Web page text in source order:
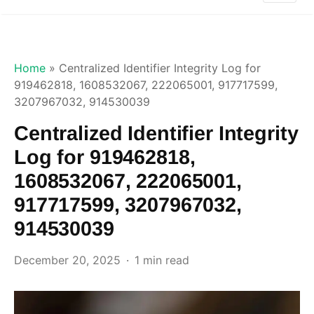
Home » Centralized Identifier Integrity Log for
919462818, 1608532067, 222065001, 917717599,
3207967032, 914530039
Centralized Identifier Integrity
Log for 919462818,
1608532067, 222065001,
917717599, 3207967032,
914530039
December 20, 2025 1 min read